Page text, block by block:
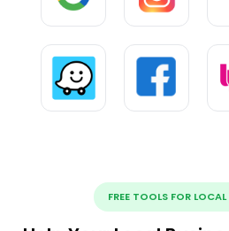
FREE TOOLS FOR LOCAL